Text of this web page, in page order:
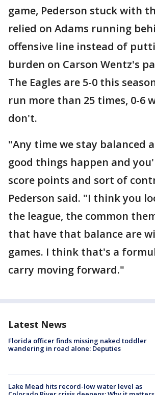
game, Pederson stuck with
relied on Adams running
offensive line instead of
burden on Carson Wentz's
The Eagles are 5-0 this
run more than 25 times, 0-6
don't.
"Any time we stay balanced
good things happen and
score points and sort of
Pederson said. "I think you
the league, the common
that have that balance are
games. I think that's a
carry moving forward."
Latest News
Florida officer finds missing naked toddler
wandering in road alone: Deputies
Lake Mead hits record-low water level as